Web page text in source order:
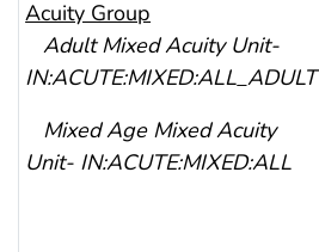
Acuity Group
Adult Mixed Acuity Unit-
IN:ACUTE:MIXED:ALL_ADULT
Mixed Age Mixed Acuity
Unit- IN:ACUTE:MIXED:ALL